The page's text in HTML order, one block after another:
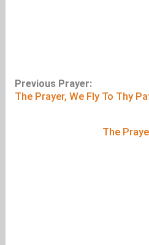
Previous Prayer:
The Prayer, We Fly To Thy
The